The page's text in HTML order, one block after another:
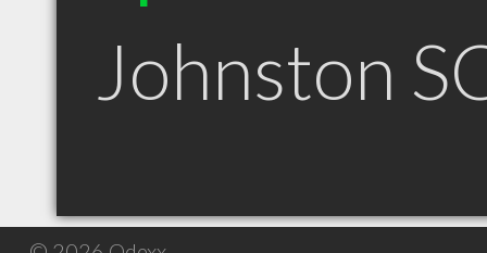
Johnston